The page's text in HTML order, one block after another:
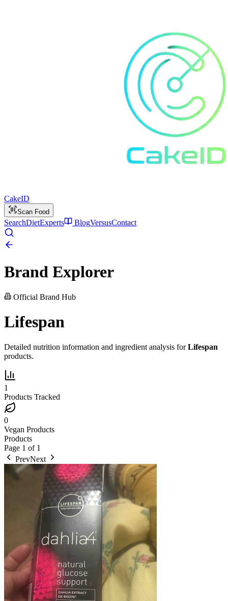
CakeID
Scan Food
SearchDietExperts BlogVersusContact
Brand Explorer
Official Brand Hub
Lifespan
Detailed nutrition information and ingredient analysis forLifespan
products.
1
Products Tracked
0
Vegan Products
Products
Page 1 of 1
PrevNext